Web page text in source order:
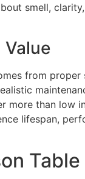
smell,
Value
from proper
more than low
lifespan,
Table